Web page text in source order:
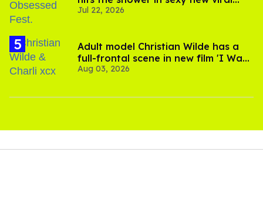
video
Jul 22, 2026
Adult model Christian Wilde has a
full-frontal scene in new film 'I Want
Your Sex'
Aug 03, 2026